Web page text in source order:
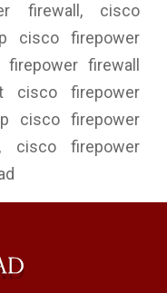
firewall, cisco
cisco firepower
firewall
cisco firepower
cisco firepower
cisco firepower